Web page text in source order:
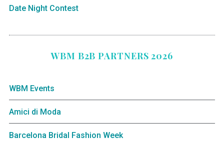
Date Night Contest
WBM B2B PARTNERS 2026
WBM Events
Amici di Moda
Barcelona Bridal Fashion Week